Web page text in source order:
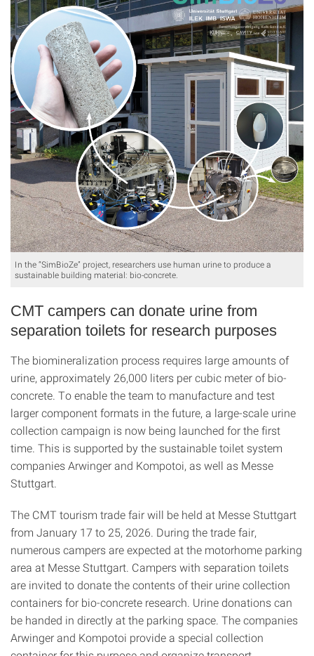
In the “SimBioZe” project, researchers use human urine to produce a
sustainable building material: bio-concrete.
CMT campers can donate urine from
separation toilets for research purposes
The biomineralization process requires large amounts of
urine, approximately 26,000 liters per cubic meter of bio-
concrete. To enable the team to manufacture and test
larger component formats in the future, a large-scale urine
collection campaign is now being launched for the first
time. This is supported by the sustainable toilet system
companies Arwinger and Kompotoi, as well as Messe
Stuttgart.
The CMT tourism trade fair will be held at Messe Stuttgart
from January 17 to 25, 2026. During the trade fair,
numerous campers are expected at the motorhome parking
area at Messe Stuttgart. Campers with separation toilets
are invited to donate the contents of their urine collection
containers for bio-concrete research. Urine donations can
be handed in directly at the parking space. The companies
Arwinger and Kompotoi provide a special collection